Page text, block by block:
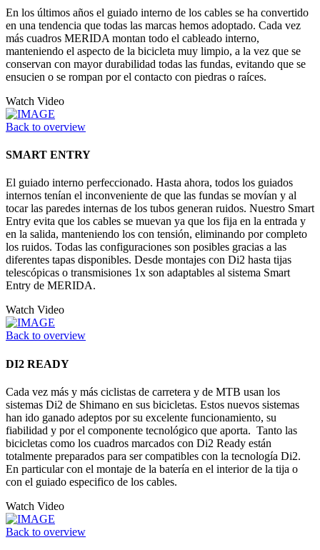
En los últimos años el guiado interno de los cables se ha convertido
en una tendencia que todas las marcas hemos adoptado. Cada vez
más cuadros MERIDA montan todo el cableado interno,
manteniendo el aspecto de la bicicleta muy limpio, a la vez que se
conservan con mayor durabilidad todas las fundas, evitando que se
ensucien o se rompan por el contacto con piedras o raíces.
Watch Video
Back to overview
SMART ENTRY
El guiado interno perfeccionado. Hasta ahora, todos los guiados
internos tenían el inconveniente de que las fundas se movían y al
tocar las paredes internas de los tubos generan ruidos. Nuestro Smart
Entry evita que los cables se muevan ya que los fija en la entrada y
en la salida, manteniendo los con tensión, eliminando por completo
los ruidos. Todas las configuraciones son posibles gracias a las
diferentes tapas disponibles. Desde montajes con Di2 hasta tijas
telescópicas o transmisiones 1x son adaptables al sistema Smart
Entry de MERIDA.
Watch Video
Back to overview
DI2 READY
Cada vez más y más ciclistas de carretera y de MTB usan los
sistemas Di2 de Shimano en sus bicicletas. Estos nuevos sistemas
han ido ganado adeptos por su excelente funcionamiento, su
fiabilidad y por el componente tecnológico que aporta. Tanto las
bicicletas como los cuadros marcados con Di2 Ready están
totalmente preparados para ser compatibles con la tecnología Di2.
En particular con el montaje de la batería en el interior de la tija o
con el guiado especifico de los cables.
Watch Video
Back to overview